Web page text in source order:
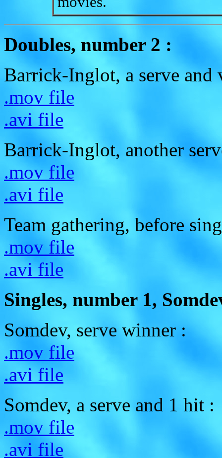
Doubles, number 2 :
Barrick-Inglot, a serve and
.mov file
.avi file
Barrick-Inglot, another
.mov file
.avi file
Team gathering, before
.mov file
.avi file
Singles, number 1,
Somdev, serve winner :
.mov file
.avi file
Somdev, a serve and 1 hit :
.mov file
.avi file